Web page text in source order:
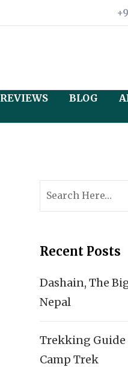
REVIEWS BLOG
Search
for:
Recent Posts
Dashain, The
Nepal
Trekking Guide
Camp Trek